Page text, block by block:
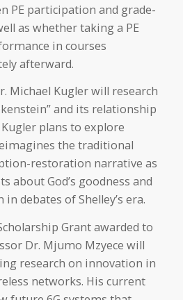
PE participation and grade-
as whether taking a PE
in courses
afterward.
Michael Kugler will research
and its relationship
plans to explore
the traditional
restoration narrative as
about God’s goodness and
debates of Shelley’s era.
Grant awarded to
Dr. Mjumo Mzyece will
research on innovation in
networks. His current